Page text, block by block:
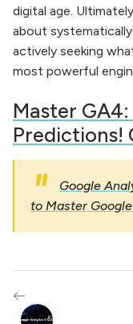
digital age.
about
actively seeking
most powerful
Master
Predictions!
Google
to Master